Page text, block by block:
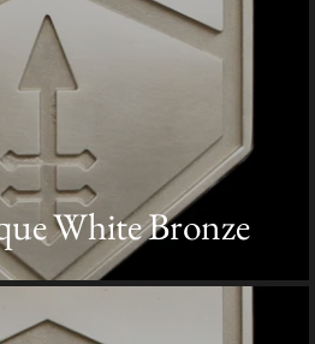
White Bronze